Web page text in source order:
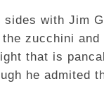
sides with Jim
zucchini and
that is
he admited